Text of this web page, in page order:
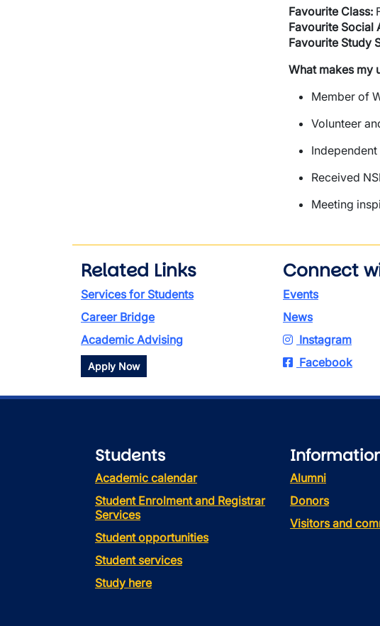
FavouriteClass:
FavouriteSocial
Favourite Study
What makes my
Member of
Volunteer
Received
Meeting
Related Links
Services for Students
Career Bridge
Academic Advising
Apply Now
Connect
Events
News
Instagram
Facebook
Students
Academic calendar
Student Enrolment and Registrar
Services
Student opportunities
Student services
Study here
Alumni
Donors
Visitors and